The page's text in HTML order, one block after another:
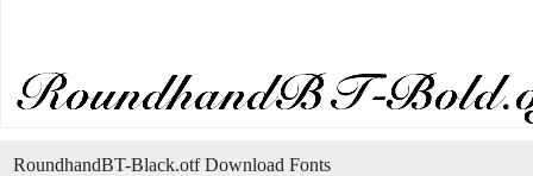
RoundhandBT-Black.otf Download Fonts